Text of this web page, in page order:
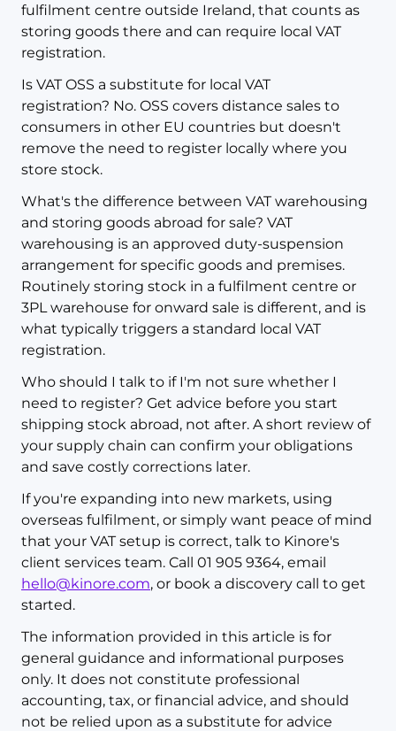
fulfilment centre outside Ireland, that counts as
storing goods there and can require local VAT
registration.
Is VAT OSS a substitute for local VAT
registration? No. OSS covers distance sales to
consumers in other EU countries but doesn't
remove the need to register locally where you
store stock.
What's the difference between VAT warehousing
and storing goods abroad for sale? VAT
warehousing is an approved duty-suspension
arrangement for specific goods and premises.
Routinely storing stock in a fulfilment centre or
3PL warehouse for onward sale is different, and is
what typically triggers a standard local VAT
registration.
Who should I talk to if I'm not sure whether I
need to register? Get advice before you start
shipping stock abroad, not after. A short review of
your supply chain can confirm your obligations
and save costly corrections later.
If you're expanding into new markets, using
overseas fulfilment, or simply want peace of mind
that your VAT setup is correct, talk to Kinore's
client services team. Call 01 905 9364, email
hello@kinore.com, or book a discovery call to get
started.
The information provided in this article is for
general guidance and informational purposes
only. It does not constitute professional
accounting, tax, or financial advice, and should
not be relied upon as a substitute for advice